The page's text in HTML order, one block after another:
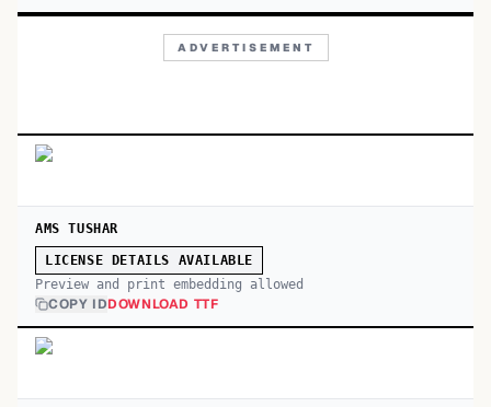
ADVERTISEMENT
AMS TUSHAR
LICENSE DETAILS AVAILABLE
Preview and print embedding allowed
COPY IDDOWNLOAD TTF